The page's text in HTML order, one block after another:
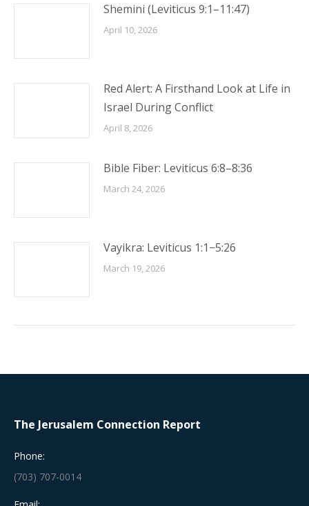
Shemini (Leviticus 9:1–11:47)
April 10, 2026
Red Alert: A Firsthand Look at Life in
Israel During Conflict
April 8, 2026
Bible Fiber: Leviticus 6:8–8:36
March 24, 2026
Vayikra: Leviticus 1:1−5:26
March 19, 2026
The Jerusalem Connection Report
Phone:
(703) 707-0014